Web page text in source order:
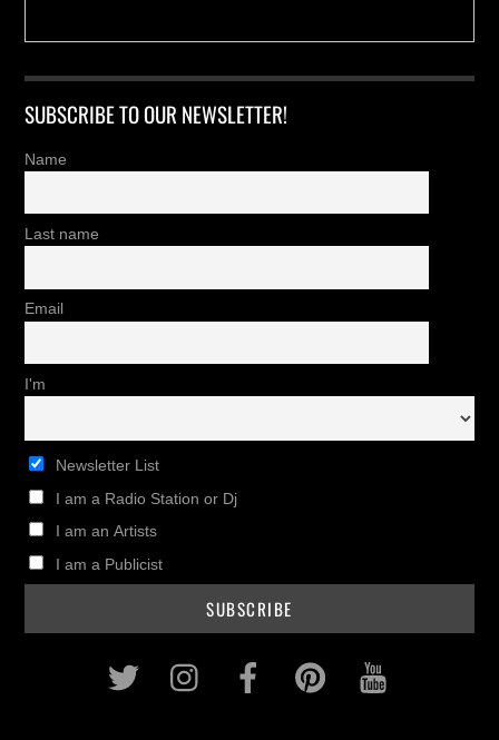
SUBSCRIBE TO OUR NEWSLETTER!
Name
Last name
Email
I'm
Newsletter List
I am a Radio Station or Dj
I am an Artists
I am a Publicist
Twitter InstagramFacebookPinterest